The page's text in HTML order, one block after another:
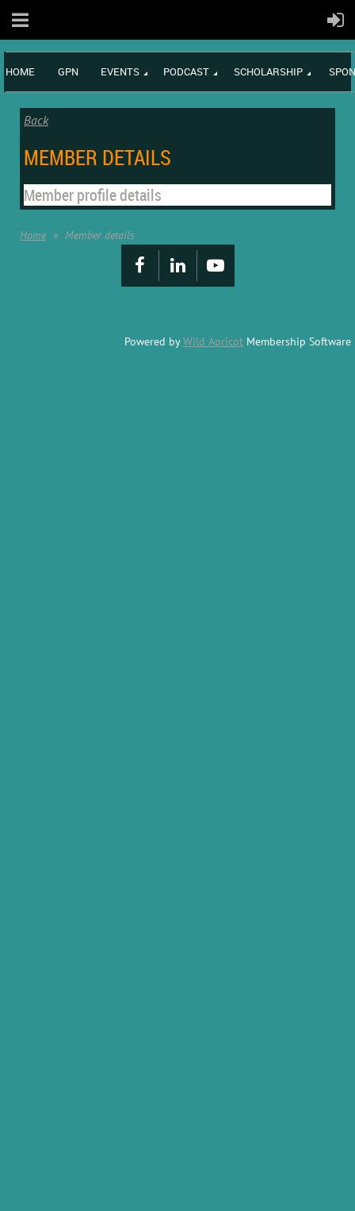
HOME GPN EVENTS PODCAST SCHOLARSHIP
Back
MEMBER DETAILS
Member profile details
Home Member details
Powered byWild Apricot Membership Software